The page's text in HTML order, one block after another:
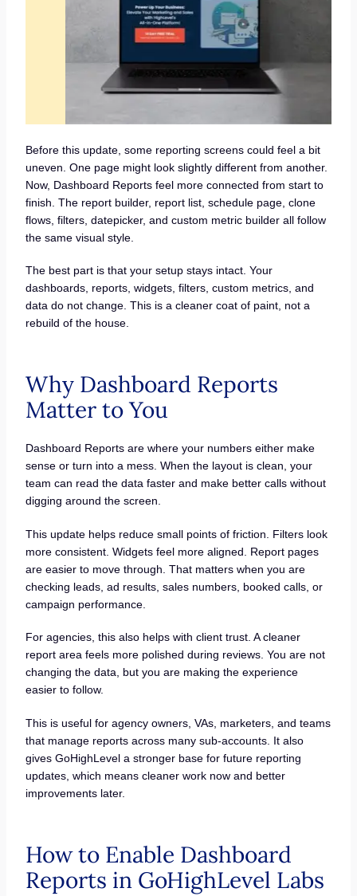
Before this update, some reporting screens could feel a bit
uneven. One page might look slightly different from another.
Now, Dashboard Reports feel more connected from start to
finish. The report builder, report list, schedule page, clone
flows, filters, datepicker, and custom metric builder all follow
the same visual style.
The best part is that your setup stays intact. Your
dashboards, reports, widgets, filters, custom metrics, and
data do not change. This is a cleaner coat of paint, not a
rebuild of the house.
Why Dashboard Reports
Matter to You
Dashboard Reports are where your numbers either make
sense or turn into a mess. When the layout is clean, your
team can read the data faster and make better calls without
digging around the screen.
This update helps reduce small points of friction. Filters look
more consistent. Widgets feel more aligned. Report pages
are easier to move through. That matters when you are
checking leads, ad results, sales numbers, booked calls, or
campaign performance.
For agencies, this also helps with client trust. A cleaner
report area feels more polished during reviews. You are not
changing the data, but you are making the experience
easier to follow.
This is useful for agency owners, VAs, marketers, and teams
that manage reports across many sub-accounts. It also
gives GoHighLevel a stronger base for future reporting
updates, which means cleaner work now and better
improvements later.
How to Enable Dashboard
Reports in GoHighLevel Labs